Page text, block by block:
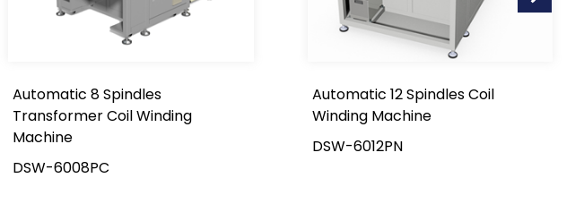
Automatic 8 Spindles
Transformer Coil Winding
Machine
DSW-6008PC
Automatic 12 Spindles Coil
Winding Machine
DSW-6012PN